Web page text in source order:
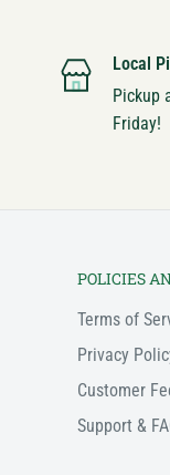
Local
Pickup
Friday!
POLICIES
Terms of
Privacy
Customer
Support &